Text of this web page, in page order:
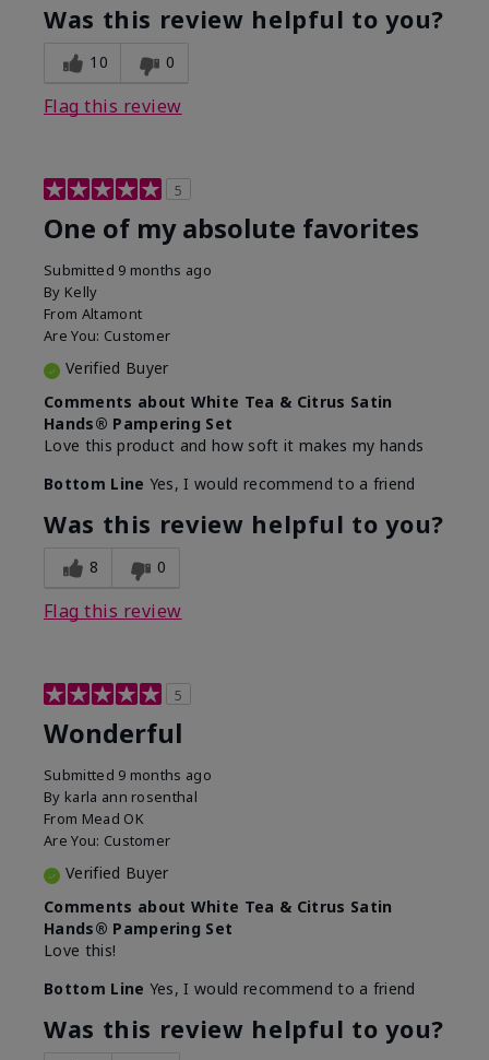
Was this review helpful to you?
10 0
Flag this review
5
One of my absolute favorites
Submitted 9 months ago
By Kelly
From Altamont
Are You: Customer
Verified Buyer
Comments about White Tea & Citrus Satin
Hands® Pampering Set
Love this product and how soft it makes my hands
Bottom Line Yes, I would recommend to a friend
Was this review helpful to you?
8 0
Flag this review
5
Wonderful
Submitted 9 months ago
By karla ann rosenthal
From Mead OK
Are You: Customer
Verified Buyer
Comments about White Tea & Citrus Satin
Hands® Pampering Set
Love this!
Bottom Line Yes, I would recommend to a friend
Was this review helpful to you?